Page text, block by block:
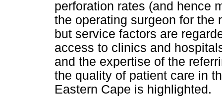
perforation rates (and hence
the operating surgeon for the
but service factors are
access to clinics and
and the expertise of the
the quality of patient care in
Eastern Cape is highlighted.